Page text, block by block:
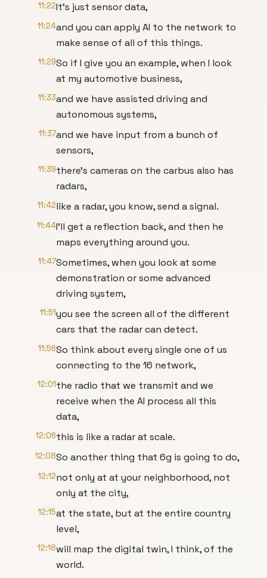
11:22It's just sensor data,
11:24and you can apply AI to the network to
make sense of all of this things.
11:29So if I give you an example, when I look
at my automotive business,
11:33and we have assisted driving and
autonomous systems,
11:37and we have input from a bunch of
sensors,
11:39there's cameras on the carbus also has
radars,
11:42like a radar, you know, send a signal.
11:44I'll get a reflection back, and then he
maps everything around you.
11:47Sometimes, when you look at some
demonstration or some advanced
driving system,
11:51you see the screen all of the different
cars that the radar can detect.
11:56So think about every single one of us
connecting to the 16 network,
12:01the radio that we transmit and we
receive when the AI process all this
data,
12:06this is like a radar at scale.
12:08So another thing that 6g is going to do,
12:12not only at at your neighborhood, not
only at the city,
12:15at the state, but at the entire country
level,
12:18will map the digital twin, I think, of the
world.